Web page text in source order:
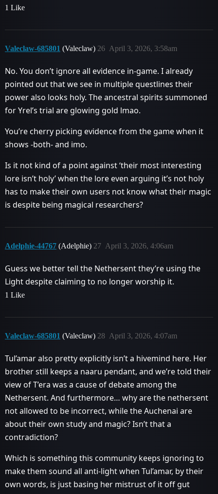
1 Like
Valeclaw-685801 (Valeclaw) April 3, 2026, 3:58am
26
No. You don’t ignore all evidence in-game. I already
pointed out that we see in multiple questlines their
power also looks holy. The ancestral spirits summoned
for Yrel’s trial are glowing gold lmao.
You’re cherry picking evidence from the game when it
shows -both- and imo.
Is it not kind of a point against ‘their most interesting
lore isn’t holy’ when the lore even arguing it’s not holy
has to make their own users not know what their magic
is despite being magical researchers?
Adelphie-44767 (Adelphie) April 3, 2026, 4:06am
27
Guess we better tell the Nethersent they’re using the
Light despite claiming to no longer worship it.
1 Like
Valeclaw-685801 (Valeclaw) April 3, 2026, 4:07am
28
Tul’amar also pretty explicitly isn’t a hivemind here. Her
brother still keeps a naaru pendant, and we’re told their
view of T’era was a cause of debate among the
Nethersent. And furthermore… why are the nethersent
not allowed to be incorrect, while the Auchenai are
about their own study and magic? Isn’t that a
contradiction?
Which is something this community keeps ignoring to
make them sound all anti-light when Tul’amar, by their
own words, is just basing her mistrust of it off gut